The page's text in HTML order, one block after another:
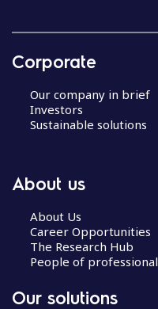
Corporate
Our company in brief
Investors
Sustainable solutions
About us
About Us
Career Opportunities
The Research Hub
People of professional
Our solutions